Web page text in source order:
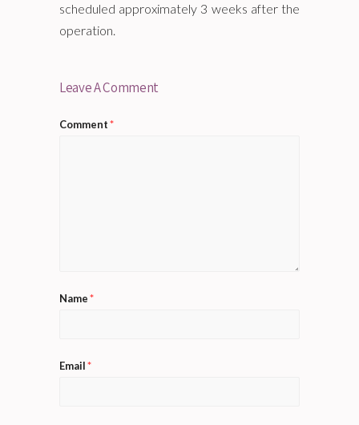
scheduled approximately 3 weeks after the
operation.
Leave A Comment
Comment*
Name*
Email*